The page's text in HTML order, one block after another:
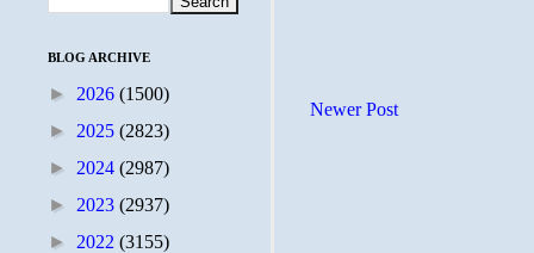
Newer Post
BLOG ARCHIVE
► 2026 (1500)
► 2025 (2823)
► 2024 (2987)
► 2023 (2937)
► 2022 (3155)